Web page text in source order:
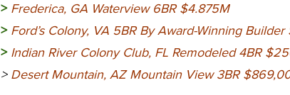
> Frederica, GA Waterview 6BR $4.875M
> Ford’s Colony, VA 5BR By Award-Winning
> Indian River Colony Club, FL Remodeled 4BR
> Desert Mountain, AZ Mountain View 3BR